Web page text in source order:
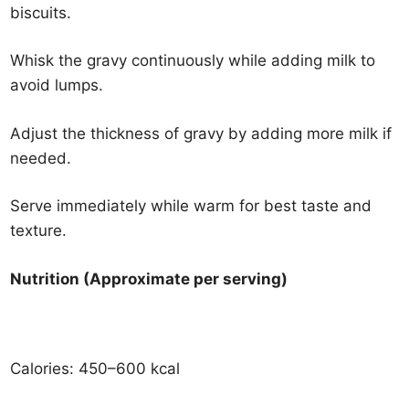
biscuits.
Whisk the gravy continuously while adding milk to
avoid lumps.
Adjust the thickness of gravy by adding more milk if
needed.
Serve immediately while warm for best taste and
texture.
Nutrition (Approximate per serving)
Calories: 450–600 kcal